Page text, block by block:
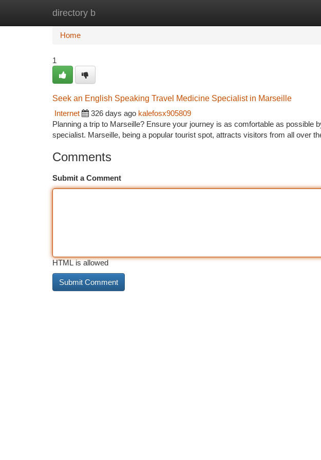
directory b
Home
Home
1
Seek an English Speaking Travel Medicine Specialist in Marseille
Internet
326 days ago kalefosx905809
Planning a trip to Marseille? Ensure your journey is as comfortable as possible
specialist. Marseille, being a popular tourist spot, attracts visitors from all over
Comments
Submit a Comment
HTML is allowed